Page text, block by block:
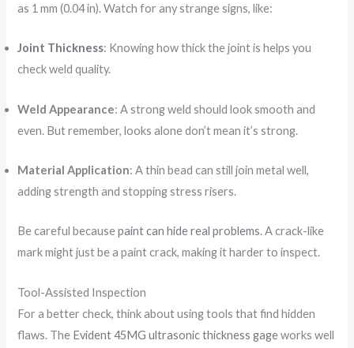
as 1 mm (0.04 in). Watch for any strange signs, like:
Joint Thickness: Knowing how thick the joint is helps you
check weld quality.
Weld Appearance: A strong weld should look smooth and
even. But remember, looks alone don’t mean it’s strong.
Material Application: A thin bead can still join metal well,
adding strength and stopping stress risers.
Be careful becausepaint can hide real problems. A crack-like
mark might just be a paint crack, making it harder to inspect.
Tool-Assisted Inspection
For a better check, think about using tools that find hidden
flaws. The Evident 45MG ultrasonic thickness gageworks well